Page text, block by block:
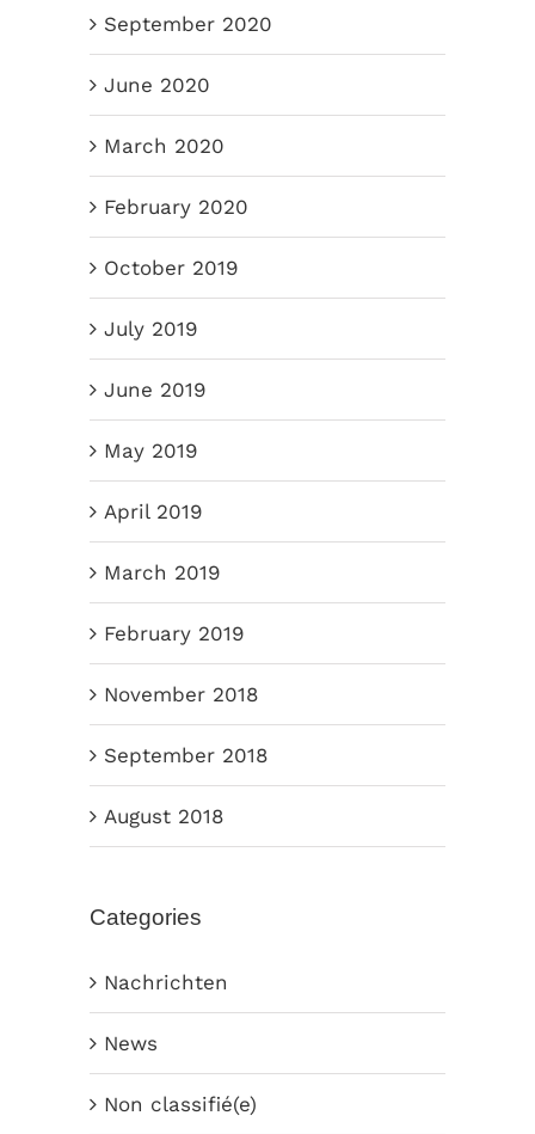
September 2020
June 2020
March 2020
February 2020
October 2019
July 2019
June 2019
May 2019
April 2019
March 2019
February 2019
November 2018
September 2018
August 2018
Categories
Nachrichten
News
Non classifié(e)